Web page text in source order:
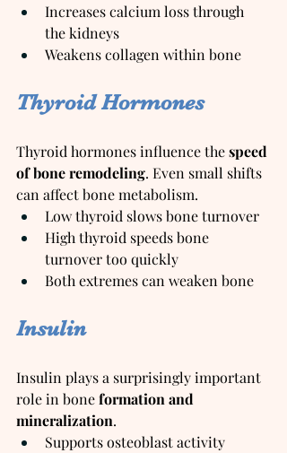
Increases calcium loss through
the kidneys
Weakens collagen within bone
Thyroid Hormones
Thyroid hormones influence the speed
of bone remodeling. Even small shifts
can affect bone metabolism.
Low thyroid slows bone turnover
High thyroid speeds bone
turnover too quickly
Both extremes can weaken bone
Insulin
Insulin plays a surprisingly important
role in bone formation and
mineralization.
Supports osteoblast activity